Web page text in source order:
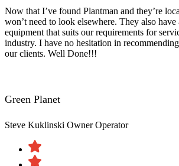
Now that I’ve found Plantman and they’re
won’t need to look elsewhere. They also
equipment that suits our requirements for
industry. I have no hesitation in
our clients. Well Done!!!
Green Planet
Steve Kuklinski Owner Operator